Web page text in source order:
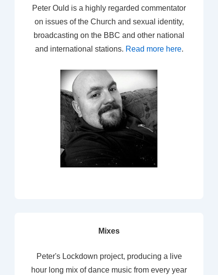
Peter Ould is a highly regarded commentator
on issues of the Church and sexual identity,
broadcasting on the BBC and other national
and international stations. Read more here.
Mixes
Peter's Lockdown project, producing a live
hour long mix of dance music from every year